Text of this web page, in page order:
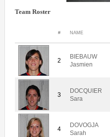
Team Roster
# NAME
2
BIEBAUW
Jasmien
3
DOCQUIER
Sara
4
DOVOGJA
Sarah